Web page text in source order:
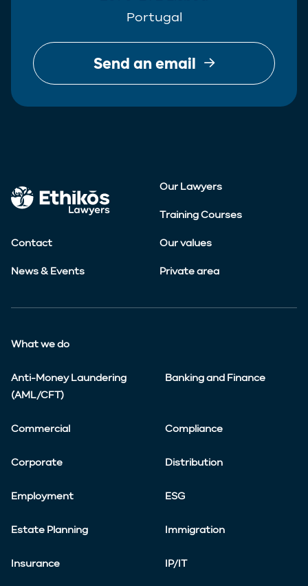
Portugal
Send an email
Our Lawyers
Training Courses
Contact Our values
News & Events Private area
What we do
Anti-Money Laundering
(AML/CFT)
Banking and Finance
Commercial Compliance
Corporate Distribution
Employment ESG
Estate Planning Immigration
Insurance IP/IT